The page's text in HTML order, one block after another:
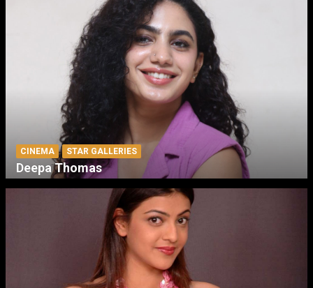
CINEMA STAR GALLERIES
Deepa Thomas